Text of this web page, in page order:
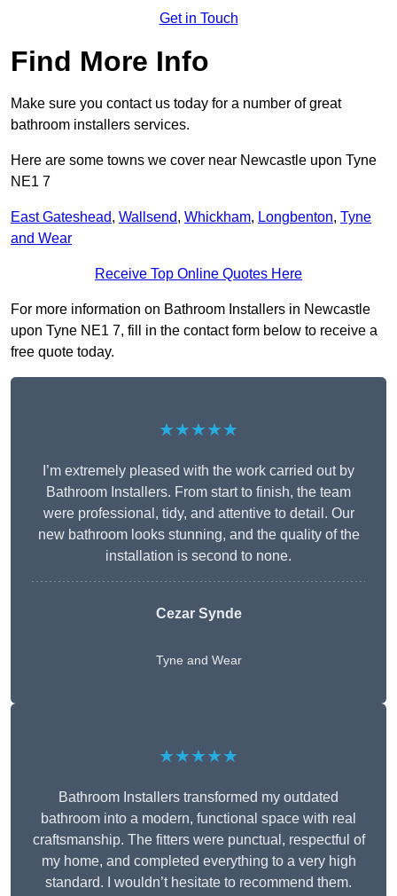
Get in Touch
Find More Info
Make sure you contact us today for a number of great
bathroom installers services.
Here are some towns we cover near Newcastle upon Tyne
NE1 7
East Gateshead, Wallsend, Whickham, Longbenton, Tyne
and Wear
Receive Top Online Quotes Here
For more information on Bathroom Installers in Newcastle
upon Tyne NE1 7, fill in the contact form below to receive a
free quote today.
★★★★★
I’m extremely pleased with the work carried out by
Bathroom Installers. From start to finish, the team
were professional, tidy, and attentive to detail. Our
new bathroom looks stunning, and the quality of the
installation is second to none.
Cezar Synde
Tyne and Wear
★★★★★
Bathroom Installers transformed my outdated
bathroom into a modern, functional space with real
craftsmanship. The fitters were punctual, respectful of
my home, and completed everything to a very high
standard. I wouldn’t hesitate to recommend them.